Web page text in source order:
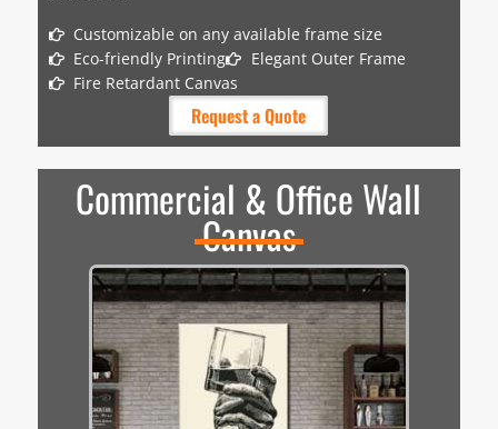
Customizable on any available frame size
Eco-friendly Printing
Elegant Outer Frame
Fire Retardant Canvas
Request a Quote
Commercial & Office Wall
Canvas